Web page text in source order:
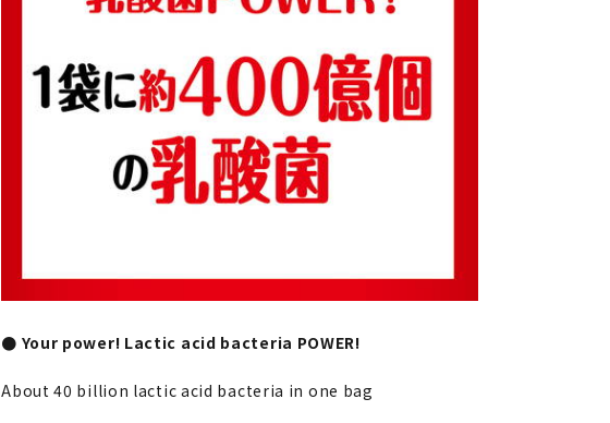
● Your power! Lactic acid bacteria POWER!
About 40 billion lactic acid bacteria in one bag